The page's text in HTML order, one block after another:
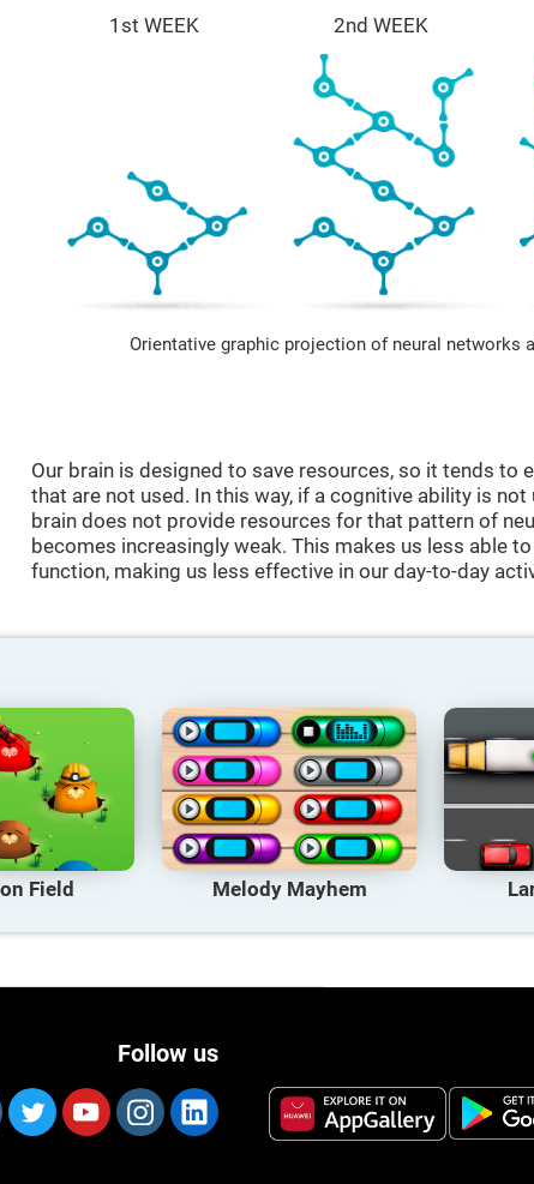
1st WEEK 2nd WEEK
Orientative graphic projection of neural networks
Our brain is designed to save resources, so it tends to
that are not used. In this way, if a cognitive ability is not
brain does not provide resources for that pattern of
becomes increasingly weak. This makes us less able
function, making us less effective in our day-to-day
Field Melody Mayhem
Follow us